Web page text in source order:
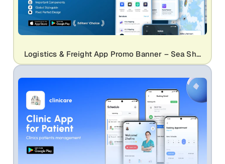
Logistics & Freight App Promo Banner – Sea Shipping UI Kit Design